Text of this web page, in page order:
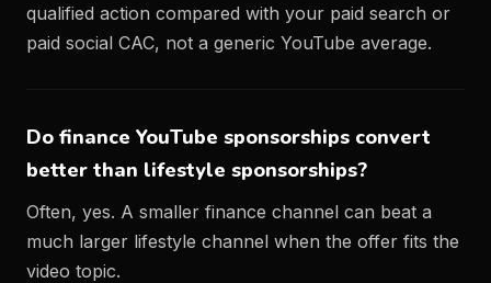
qualified action compared with your paid search or
paid social CAC, not a generic YouTube average.
Do finance YouTube sponsorships convert
better than lifestyle sponsorships?
Often, yes. A smaller finance channel can beat a
much larger lifestyle channel when the offer fits the
video topic.